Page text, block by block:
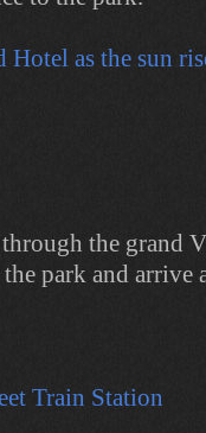
the grand
park and arrive